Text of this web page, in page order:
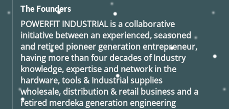
The Founders
POWERFIT INDUSTRIALis a collaborative
initiative between an experienced, seasoned
and retired pioneer generation entrepreneur,
having more than four decades of Industry
knowledge, expertise and network in the
hardware, tools & Industrial supplies
wholesale, distribution & retail business and a
retired merdeka generation engineering